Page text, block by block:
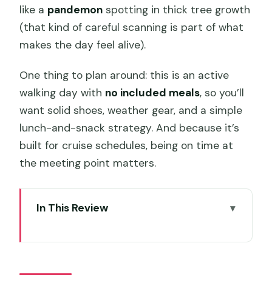
like a pandemon spotting in thick tree growth
(that kind of careful scanning is part of what
makes the day feel alive).
One thing to plan around: this is an active
walking day with no included meals, so you’ll
want solid shoes, weather gear, and a simple
lunch-and-snack strategy. And because it’s
built for cruise schedules, being on time at
the meeting point matters.
In This Review